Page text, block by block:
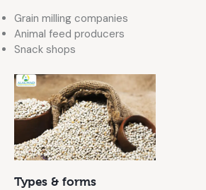
Grain milling companies
Animal feed producers
Snack shops
Types & forms